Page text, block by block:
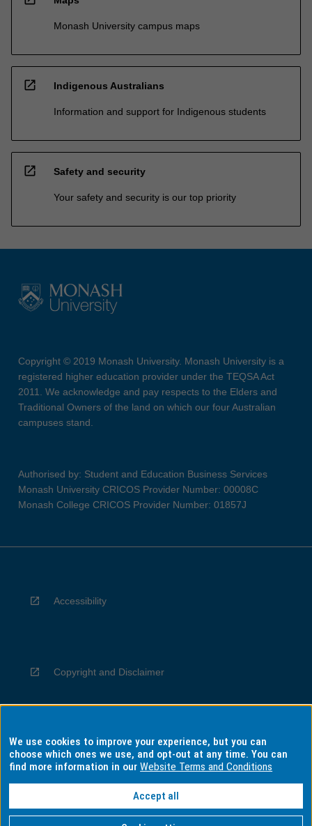
Monash University campus maps
open_in_new Indigenous Australians
Information and support for Indigenous students
open_in_new Safety and security
Your safety and security is our top priority
Copyright © 2019 Monash University. Monash University is a
registered higher education provider under the TEQSA Act
2011. We acknowledge and pay respects to the Elders and
Traditional Owners of the land on which our four Australian
campuses stand.
Authorised by: Student and Education Business Services
Monash University CRICOS Provider Number: 00008C
Monash College CRICOS Provider Number: 01857J
Accessibility
Copyright and Disclaimer
Privacy
Information for Indigenous Australians
We use cookies to improve your experience, but you can
choose which ones we use, and opt-out at any time. You can
find more information in ourWebsite Terms and Conditions
Accept all